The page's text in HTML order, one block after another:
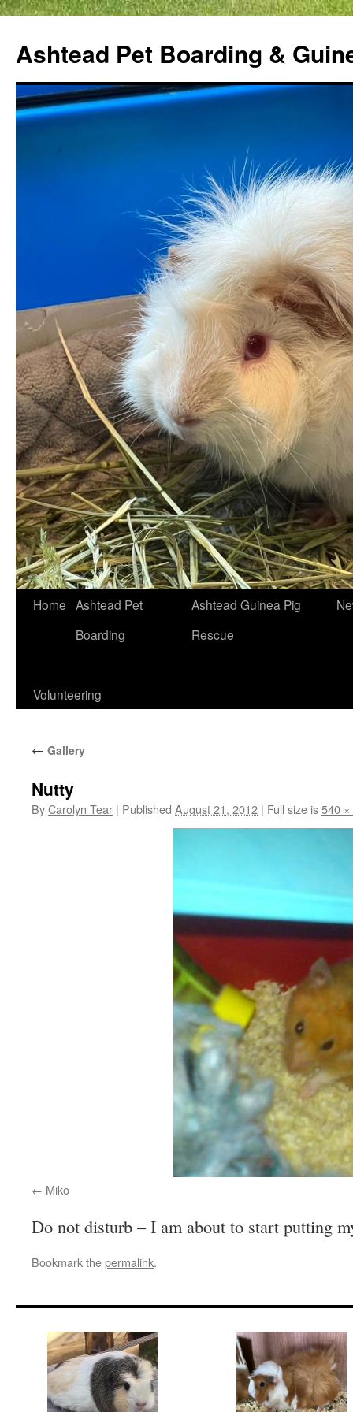
Ashtead Pet Boarding &
Skip
Home Ashtead Pet
Boarding
Ashtead Guinea Pig
Rescue
Volunteering
← Gallery
Nutty
ByCarolyn Tear | Published August 21, 2012 | Full size is540 ×
Miko
Do not disturb – I am about to start putting
Bookmark thepermalink.